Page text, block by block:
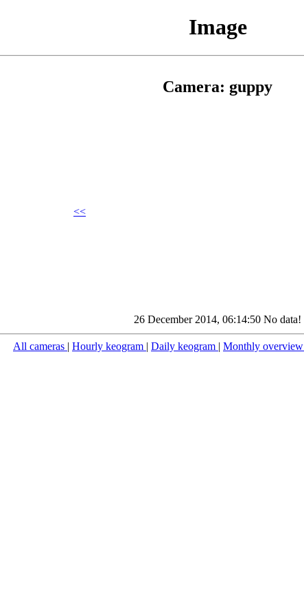
Image
Camera: guppy
<<
26 December 2014, 06:14:50 No data!
All cameras | Hourly keogram | Daily keogram | Monthly overview